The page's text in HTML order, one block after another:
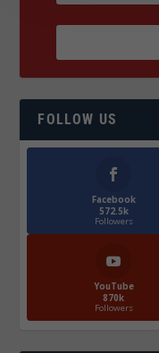
FOLLOW US
Facebook
572.5k
Followers
YouTube
870k
Followers